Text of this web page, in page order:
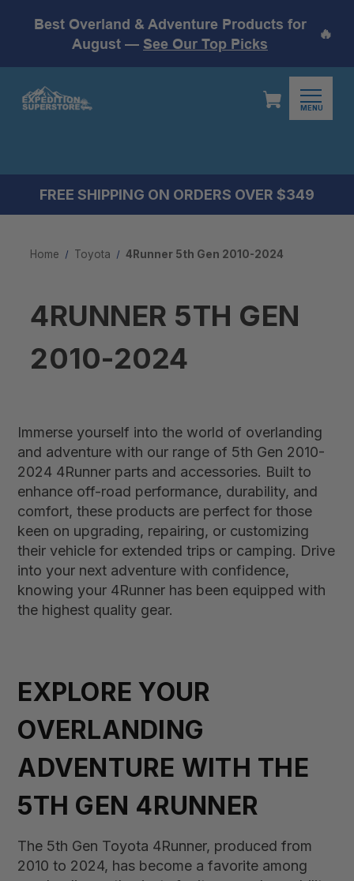
Best Overland & Adventure Products for
August — See Our Top Picks
🔥
MENU
FREE SHIPPING ON ORDERS OVER $349
Home Toyota 4Runner 5th Gen 2010-2024
4RUNNER 5TH GEN
2010-2024
Immerse yourself into the world of overlanding
and adventure with our range of 5th Gen 2010-
2024 4Runner parts and accessories. Built to
enhance off-road performance, durability, and
comfort, these products are perfect for those
keen on upgrading, repairing, or customizing
their vehicle for extended trips or camping. Drive
into your next adventure with confidence,
knowing your 4Runner has been equipped with
the highest quality gear.
EXPLORE YOUR
OVERLANDING
ADVENTURE WITH THE
5TH GEN 4RUNNER
The 5th Gen Toyota 4Runner, produced from
2010 to 2024, has become a favorite among